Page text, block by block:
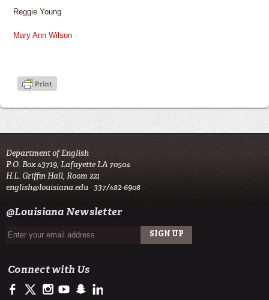
Reggie Young
Mary Ann Wilson
Department of English
P.O. Box 43719, Lafayette LA 70504
H.L. Griffin Hall, Room 221
english@louisiana.edu· 337/482-6908
@Louisiana Newsletter
Connect with Us
https://www.facebook.com/officialullafayette
https://twitter.com/ULLafayette
http://instagram.com/ullafayette
http://www.youtube.com/user/ullafayettechannel
http://www.snapchat.com/add/raginspirit